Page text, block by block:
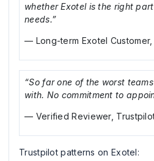
whether Exotel is the right
needs.”
— Long-term Exotel
“So far one of the worst
with. No commitment to
— Verified Reviewer,
Trustpilot patterns on Exotel: